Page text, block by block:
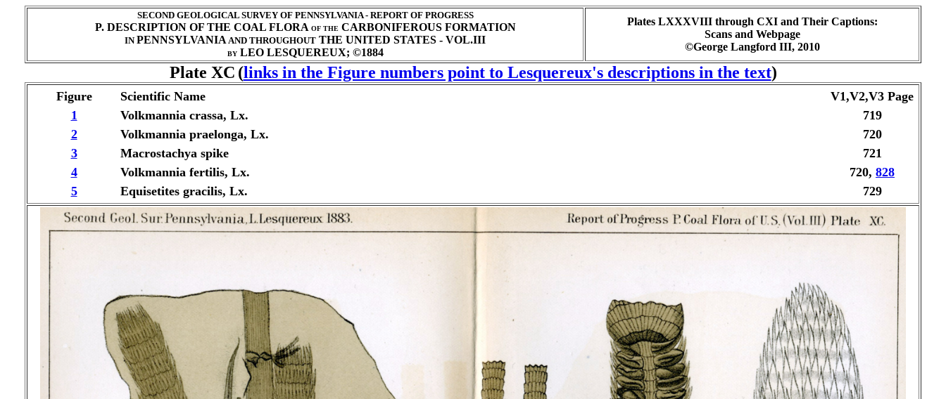
SECOND GEOLOGICAL SURVEY OF PENNSYLVANIA - REPORT OF PROGRESS
P. DESCRIPTION OF THE COAL FLORA OF THECARBONIFEROUS FORMATION
INPENNSYLVANIA AND THROUGHOUT THE UNITED STATES - VOL.III
BYLEO LESQUEREUX; ©1884
Plates LXXXVIII through CXI and Their Captions:
Scans and Webpage
©George Langford III, 2010
Plate XC (links in the Figure numbers point to Lesquereux's descriptions in the text)
Figure Scientific Name
V1,V2,V3 Page
1
Volkmannia crassa, Lx.
719
2
Volkmannia praelonga, Lx.
720
3
Macrostachya spike
721
4
Volkmannia fertilis, Lx. 720, 828
5
Equisetites gracilis, Lx. 729